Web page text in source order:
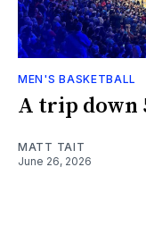
MEN'S BASKETBALL
A trip down
MATT TAIT
June 26, 2026